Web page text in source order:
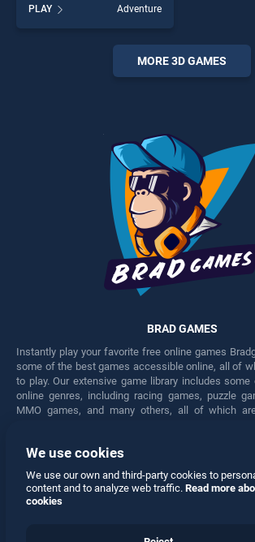
Car stands out as one of our
top skill games, offering
endless entertainment, is
perfect for players seeking
fun and challenge....
PLAY Adventure
MORE 3D GAMES
BRAD GAMES
Instantly play your favorite free online games
some of the best games accessible online, all of
to play. Our extensive game library includes
online genres, including racing games, puzzle
MMO games, and many others, all of which
engaged for hours. Play these free games on
Facebook Twitter
We use cookies
We use our own and third-party cookies to
content and to analyze web traffic. Read more
cookies